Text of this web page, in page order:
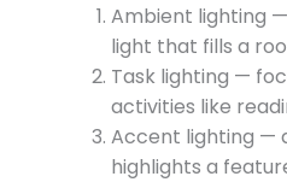
Ambient lighting
light that fills a
Task lighting —
activities like
Accent lighting —
highlights a